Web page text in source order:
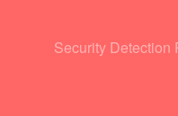
Security Detection